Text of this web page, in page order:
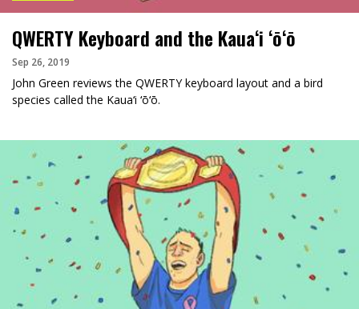
QWERTY Keyboard and the Kauaʻi ʻōʻō
Sep 26, 2019
John Green reviews the QWERTY keyboard layout and a bird
species called the Kauaʻi ʻōʻō.